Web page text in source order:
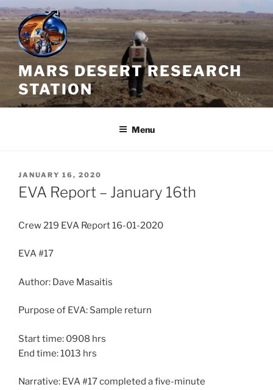
Skip
to
content
MARS DESERT RESEARCH
STATION
Menu
POSTED
ON
JANUARY 16, 2020
EVA Report – January 16th
Crew 219 EVA Report 16-01-2020
EVA #17
Author: Dave Masaitis
Purpose of EVA: Sample return
Start time: 0908 hrs
End time: 1013 hrs
Narrative: EVA #17 completed a five-minute